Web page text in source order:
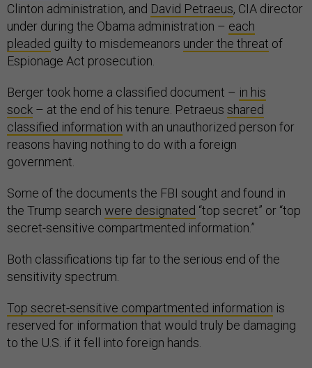
Clinton administration, and David Petraeus, CIA director
under during the Obama administration – each
pleaded guilty to misdemeanors under the threat of
Espionage Act prosecution.
Berger took home a classified document – in his
sock – at the end of his tenure. Petraeus shared
classified information with an unauthorized person for
reasons having nothing to do with a foreign
government.
Some of the documents the FBI sought and found in
the Trump search were designated “top secret” or “top
secret-sensitive compartmented information.”
Both classifications tip far to the serious end of the
sensitivity spectrum.
Top secret-sensitive compartmented information is
reserved for information that would truly be damaging
to the U.S. if it fell into foreign hands.